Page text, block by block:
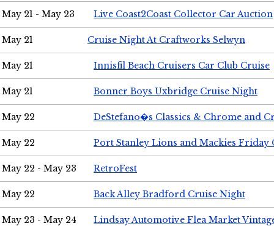
May 21 - May 23 Live Coast2Coast Collector Car Auction
May 21 Cruise Night At Craftworks Selwyn
May 21 Innisfil Beach Cruisers Car Club Cruise
May 21 Bonner Boys Uxbridge Cruise Night
May 22 DeStefano�s Classics & Chrome and
May 22 Port Stanley Lions and Mackies Friday
May 22 - May 23 RetroFest
May 22 Back Alley Bradford Cruise Night
May 23 - May 24 Lindsay Automotive Flea Market